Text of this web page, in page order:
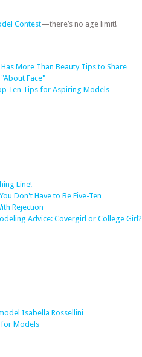
Contest—there’s no age limit!
More Than Beauty Tips to Share
Face"
Ten Tips for Aspiring Models
Line!
Don't Have to Be Five-Ten
Rejection
Advice: Covergirl or College Girl?
Isabella Rossellini
for Models